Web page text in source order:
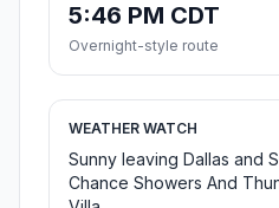
5:46 PM CDT
Overnight-style route
WEATHER WATCH
Sunny leaving Dallas and
Chance Showers And